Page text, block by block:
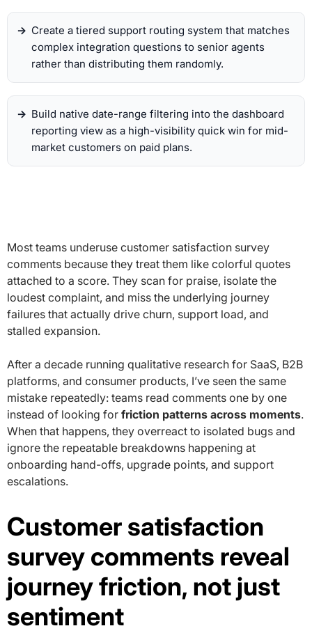
Create a tiered support routing system that matches
complex integration questions to senior agents
rather than distributing them randomly.
Build native date-range filtering into the dashboard
reporting view as a high-visibility quick win for mid-
market customers on paid plans.
Most teams underuse customer satisfaction survey
comments because they treat them like colorful quotes
attached to a score. They scan for praise, isolate the
loudest complaint, and miss the underlying journey
failures that actually drive churn, support load, and
stalled expansion.
After a decade running qualitative research for SaaS, B2B
platforms, and consumer products, I’ve seen the same
mistake repeatedly: teams read comments one by one
instead of looking for friction patterns across moments.
When that happens, they overreact to isolated bugs and
ignore the repeatable breakdowns happening at
onboarding hand-offs, upgrade points, and support
escalations.
Customer satisfaction
survey comments reveal
journey friction, not just
sentiment